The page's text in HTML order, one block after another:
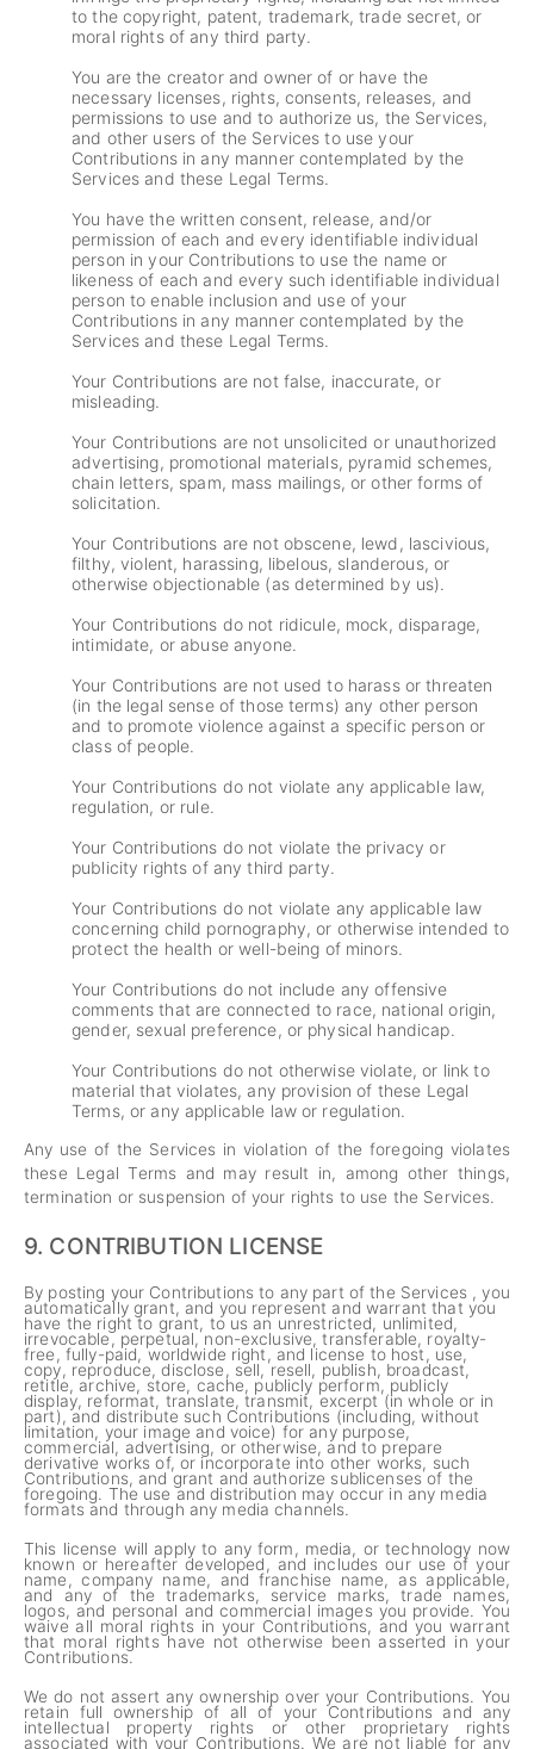
to the copyright, patent, trademark, trade secret, or
moral rights of any third party.
You are the creator and owner of or have the
necessary licenses, rights, consents, releases, and
permissions to use and to authorize us, the Services,
and other users of the Services to use your
Contributions in any manner contemplated by the
Services and these Legal Terms.
You have the written consent, release, and/or
permission of each and every identifiable individual
person in your Contributions to use the name or
likeness of each and every such identifiable individual
person to enable inclusion and use of your
Contributions in any manner contemplated by the
Services and these Legal Terms.
Your Contributions are not false, inaccurate, or
misleading.
Your Contributions are not unsolicited or unauthorized
advertising, promotional materials, pyramid schemes,
chain letters, spam, mass mailings, or other forms of
solicitation.
Your Contributions are not obscene, lewd, lascivious,
filthy, violent, harassing, libelous, slanderous, or
otherwise objectionable (as determined by us).
Your Contributions do not ridicule, mock, disparage,
intimidate, or abuse anyone.
Your Contributions are not used to harass or threaten
(in the legal sense of those terms) any other person
and to promote violence against a specific person or
class of people.
Your Contributions do not violate any applicable law,
regulation, or rule.
Your Contributions do not violate the privacy or
publicity rights of any third party.
Your Contributions do not violate any applicable law
concerning child pornography, or otherwise intended to
protect the health or well-being of minors.
Your Contributions do not include any offensive
comments that are connected to race, national origin,
gender, sexual preference, or physical handicap.
Your Contributions do not otherwise violate, or link to
material that violates, any provision of these Legal
Terms, or any applicable law or regulation.
Any use of the Services in violation of the foregoing violates
these Legal Terms and may result in, among other things,
termination or suspension of your rights to use the Services.
9. CONTRIBUTION LICENSE
By posting your Contributions to any part of the Services , you
automatically grant, and you represent and warrant that you
have the right to grant, to us an unrestricted, unlimited,
irrevocable, perpetual, non-exclusive, transferable, royalty-
free, fully-paid, worldwide right, and license to host, use,
copy, reproduce, disclose, sell, resell, publish, broadcast,
retitle, archive, store, cache, publicly perform, publicly
display, reformat, translate, transmit, excerpt (in whole or in
part), and distribute such Contributions (including, without
limitation, your image and voice) for any purpose,
commercial, advertising, or otherwise, and to prepare
derivative works of, or incorporate into other works, such
Contributions, and grant and authorize sublicenses of the
foregoing. The use and distribution may occur in any media
formats and through any media channels.
This license will apply to any form, media, or technology now
known or hereafter developed, and includes our use of your
name, company name, and franchise name, as applicable,
and any of the trademarks, service marks, trade names,
logos, and personal and commercial images you provide. You
waive all moral rights in your Contributions, and you warrant
that moral rights have not otherwise been asserted in your
Contributions.
We do not assert any ownership over your Contributions. You
retain full ownership of all of your Contributions and any
intellectual property rights or other proprietary rights
associated with your Contributions. We are not liable for any